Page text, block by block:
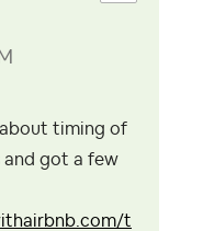
about timing of
and got a few
t